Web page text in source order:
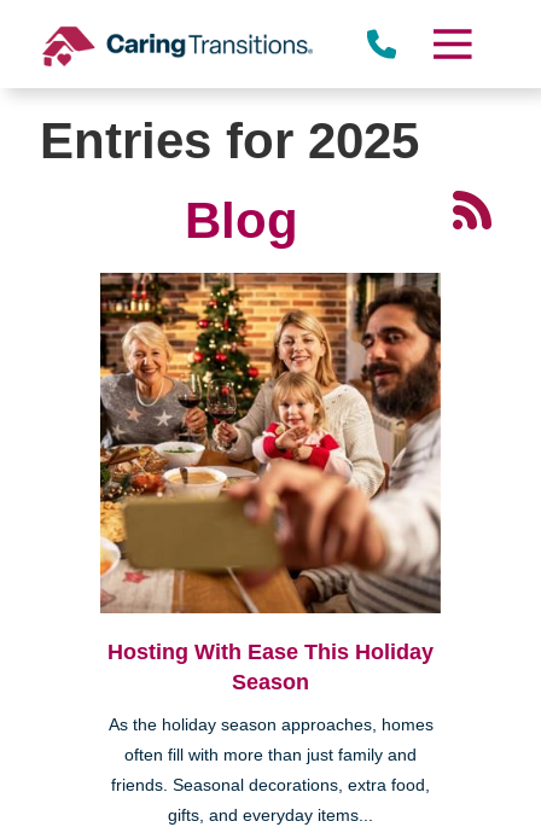
content
Entries for 2025
Blog
Hosting With Ease This Holiday
Season
As the holiday season approaches, homes
often fill with more than just family and
friends. Seasonal decorations, extra food,
gifts, and everyday items...